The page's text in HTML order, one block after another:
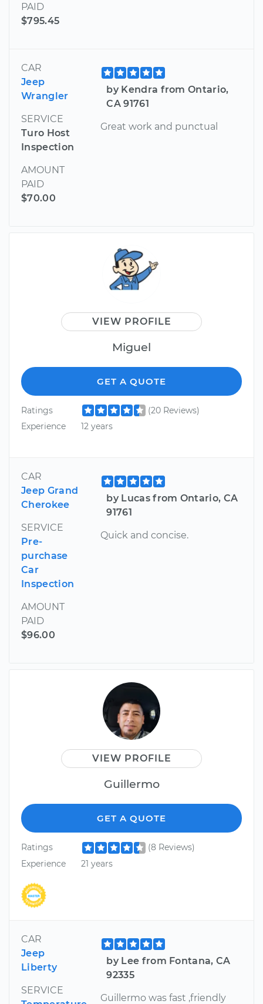
PAID
$795.45
CAR
Jeep
Wrangler
SERVICE
Turo Host
Inspection
AMOUNT
PAID
$70.00
by Kendra from Ontario,
CA 91761
Great work and punctual
VIEW PROFILE
Miguel
GET A QUOTE
Ratings
(20 Reviews)
Experience
12 years
CAR
Jeep Grand
Cherokee
SERVICE
Pre-
purchase
Car
Inspection
AMOUNT
PAID
$96.00
by Lucas from Ontario, CA
91761
Quick and concise.
VIEW PROFILE
Guillermo
GET A QUOTE
Ratings
(8 Reviews)
Experience
21 years
CAR
Jeep
Liberty
SERVICE
by Lee from Fontana, CA
92335
Guillermo was fast ,friendly